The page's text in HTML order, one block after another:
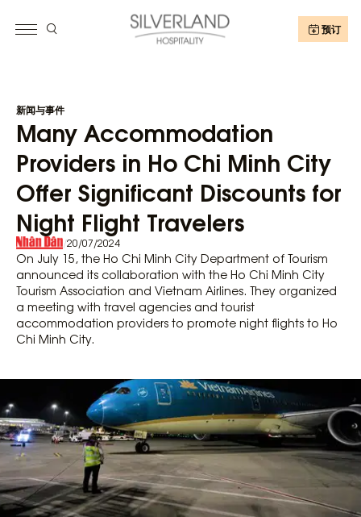
预订
新闻与事件
Many Accommodation
Providers in Ho Chi Minh City
Offer Significant Discounts for
Night Flight Travelers
/20/07/2024
On July 15, the Ho Chi Minh City Department of Tourism
announced its collaboration with the Ho Chi Minh City
Tourism Association and Vietnam Airlines. They organized
a meeting with travel agencies and tourist
accommodation providers to promote night flights to Ho
Chi Minh City.